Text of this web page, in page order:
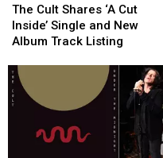
Cult
Shares
‘A
Inside’
Single
and
Album
The Cult Shares ‘A Cut
Inside’ Single and New
Album Track Listing
Cult
Shares
‘A
Inside’
Single
and
Album